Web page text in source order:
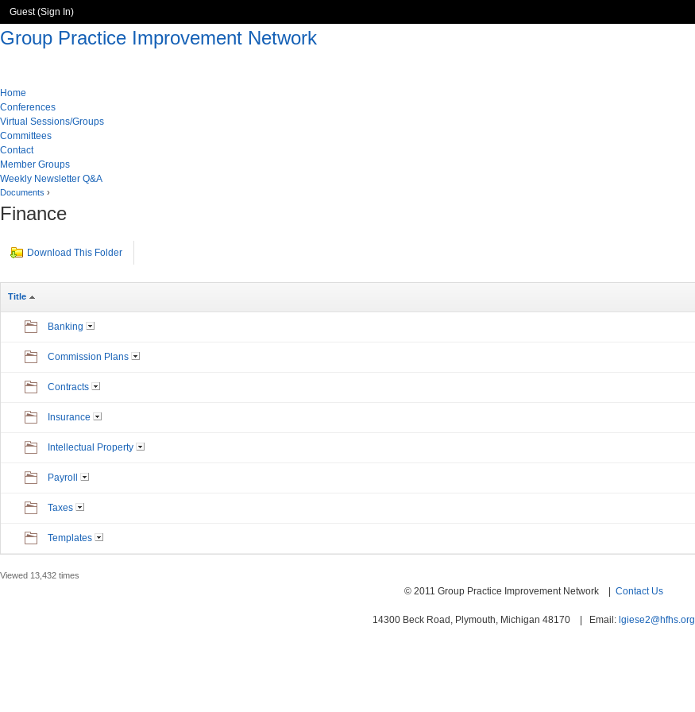
Guest (Sign In)
Group Practice Improvement Network
Home
Conferences
Virtual Sessions/Groups
Committees
Contact
Member Groups
Weekly Newsletter Q&A
Documents ›
Finance
Download This Folder
Title
Banking
Commission Plans
Contracts
Insurance
Intellectual Property
Payroll
Taxes
Templates
Viewed 13,432 times
© 2011 Group Practice Improvement Network | Contact Us
14300 Beck Road, Plymouth, Michigan 48170 | Email: lgiese2@hfhs.org